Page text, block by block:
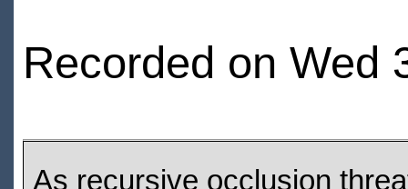
Recorded on Wed
As recursive occlusion